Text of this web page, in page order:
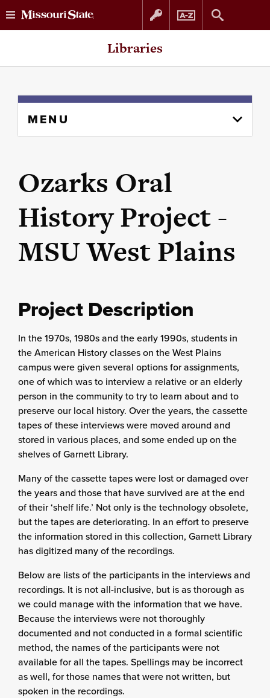
Skip
Skip
Libraries
content
MENU
Ozarks Oral
History Project -
MSU West Plains
Project Description
In the 1970s, 1980s and the early 1990s, students in
the American History classes on the West Plains
campus were given several options for assignments,
one of which was to interview a relative or an elderly
person in the community to try to learn about and to
preserve our local history. Over the years, the cassette
tapes of these interviews were moved around and
stored in various places, and some ended up on the
shelves of Garnett Library.
Many of the cassette tapes were lost or damaged over
the years and those that have survived are at the end
of their ‘shelf life.’ Not only is the technology obsolete,
but the tapes are deteriorating. In an effort to preserve
the information stored in this collection, Garnett Library
has digitized many of the recordings.
Below are lists of the participants in the interviews and
recordings. It is not all-inclusive, but is as thorough as
we could manage with the information that we have.
Because the interviews were not thoroughly
documented and not conducted in a formal scientific
method, the names of the participants were not
available for all the tapes. Spellings may be incorrect
as well, for those names that were not written, but
spoken in the recordings.